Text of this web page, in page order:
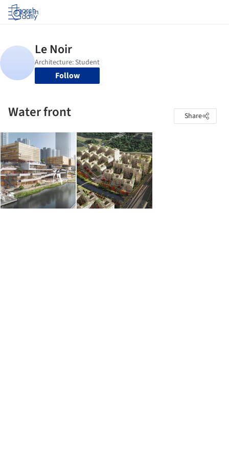
Log in
Follow
Water front Share